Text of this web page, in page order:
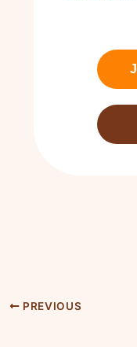
PREVIOUS